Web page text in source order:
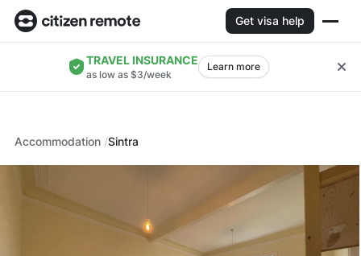
Get visa help
TRAVEL INSURANCE
as low as $3/week
Learn more
Accommodation Sintra